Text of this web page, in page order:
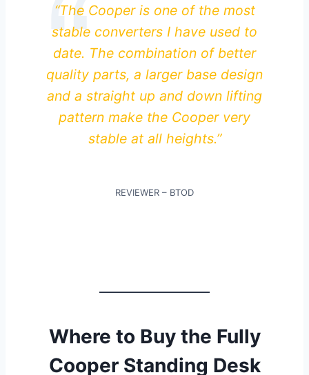
“The Cooper is one of the most
stable converters I have used to
date. The combination of better
quality parts, a larger base design
and a straight up and down lifting
pattern make the Cooper very
stable at all heights.”
REVIEWER – BTOD
Where to Buy the Fully
Cooper Standing Desk